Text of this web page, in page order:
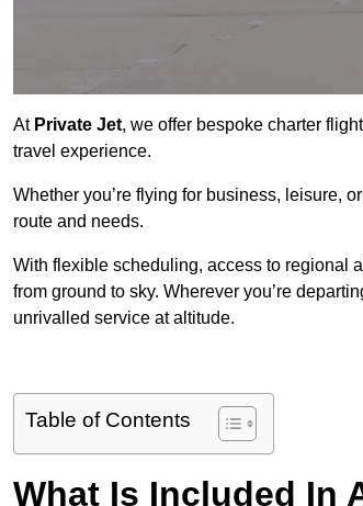
At Private Jet, we offer bespoke charter
travel experience.
Whether you’re flying for business, leisure,
route and needs.
With flexible scheduling, access to regional
from ground to sky. Wherever you’re
unrivalled service at altitude.
Table of Contents
What Is Included In